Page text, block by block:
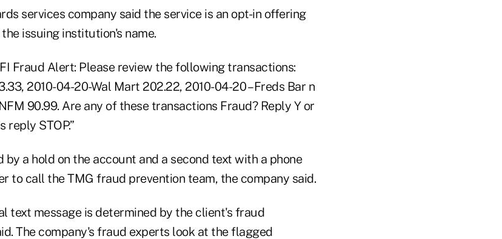
services company said the service is an opt-in offering
issuing institution's name.
FI Fraud Alert: Please review the following transactions:
2010-04-20-Wal Mart 202.22, 2010-04-20 – Freds Bar n
90.99. Are any of these transactions Fraud? Reply Y or
reply STOP.”
by a hold on the account and a second text with a phone
to call the TMG fraud prevention team, the company said.
text message is determined by the client's fraud
The company's fraud experts look at the flagged